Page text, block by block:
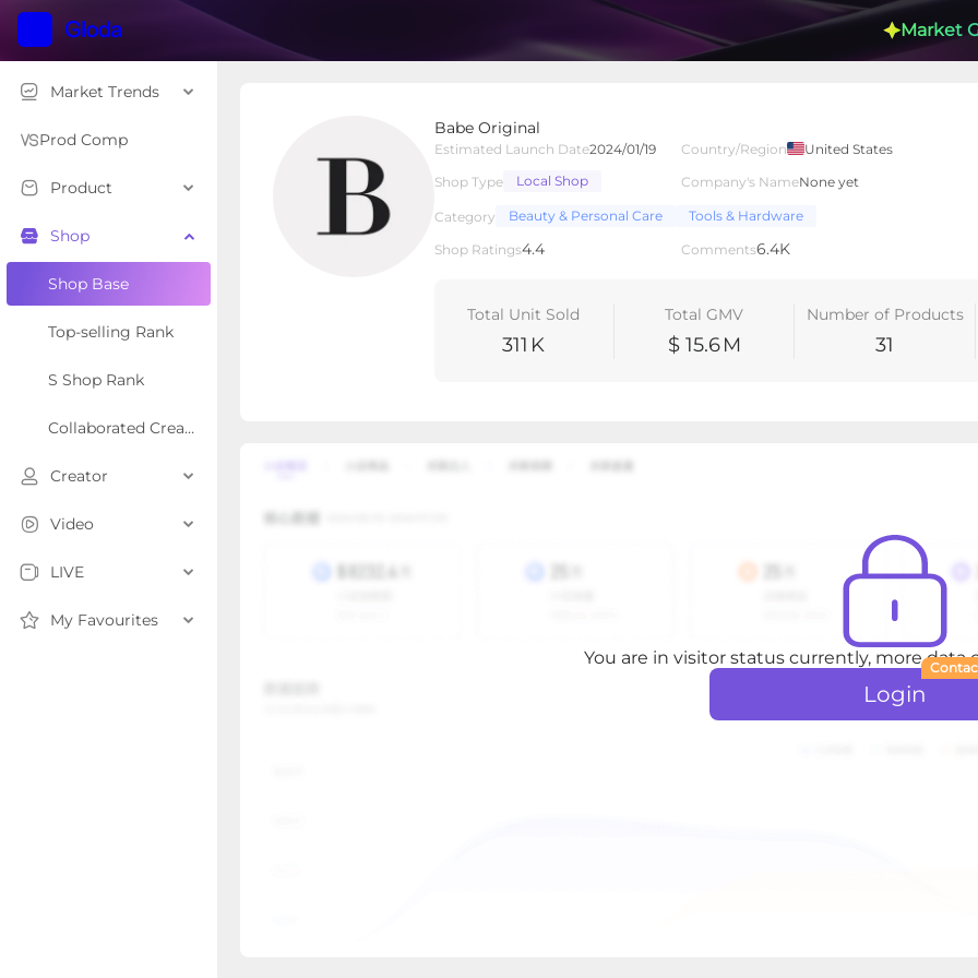
Market
Market Trends
Prod Comp
Product
Shop
Shop Base
Top-selling Rank
S Shop Rank
Collaborated Creator Rank
Creator
Video
LIVE
My Favourites
Babe Original
Estimated Launch Date2024/01/19 Country/Region
United States
Shop Type
Local Shop Company's NameNone yet
Category Beauty & Personal Care Tools & Hardware
Shop Ratings4.4 Comments6.4K
Total Unit Sold
311 K
Total GMV
$ 15.6M
Number of Products
31
Local Shop
Products
You are in visitor status currently, more data
Login